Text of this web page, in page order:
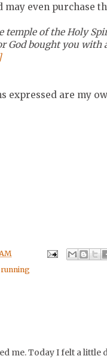
even purchase
temple of the Holy
God bought you
expressed are my
running
me. Today I felt a little